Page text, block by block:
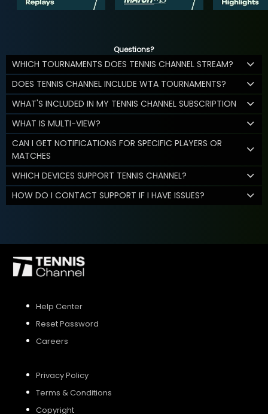
Questions?
WHICH TOURNAMENTS DOES TENNIS CHANNEL STREAM?
DOES TENNIS CHANNEL INCLUDE WTA TOURNAMENTS?
WHAT'S INCLUDED IN MY TENNIS CHANNEL SUBSCRIPTION
WHAT IS MULTI-VIEW?
CAN I GET NOTIFICATIONS FOR SPECIFIC PLAYERS OR
MATCHES
WHICH DEVICES SUPPORT TENNIS CHANNEL?
HOW DO I CONTACT SUPPORT IF I HAVE ISSUES?
Help Center
Reset Password
Careers
Privacy Policy
Terms & Conditions
Copyright